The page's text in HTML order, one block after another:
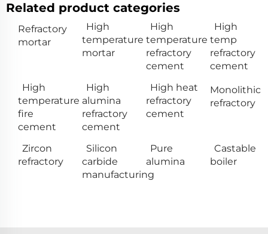
Related product categories
Refractory
mortar
High
temperature
mortar
High
temperature
refractory
cement
High
temp
refractory
cement
High
temperature
fire
cement
High
alumina
refractory
cement
High heat
refractory
cement
Monolithic
refractory
Zircon
refractory
Silicon
carbide
manufacturing
Pure
alumina
Castable
boiler